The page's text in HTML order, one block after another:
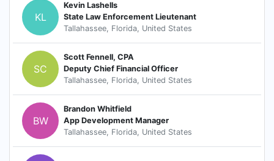
KL
Kevin Lashells
State Law Enforcement Lieutenant
Tallahassee, Florida, United States
SC
Scott Fennell, CPA
Deputy Chief Financial Officer
Tallahassee, Florida, United States
BW
Brandon Whitfield
App Development Manager
Tallahassee, Florida, United States